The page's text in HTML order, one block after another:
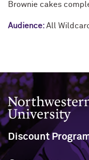
Brownie cakes
Audience:All
Northwestern University
Discount